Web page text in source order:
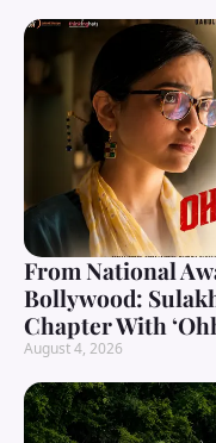
From National
Bollywood:
Chapter With
August 4, 2026